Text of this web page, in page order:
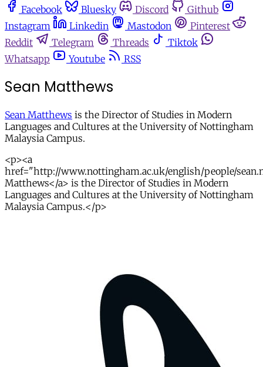
Facebook
Bluesky Discord
Github
Instagram
Linkedin Mastodon
Pinterest
Reddit
Telegram Threads
Tiktok
Whatsapp
Youtube RSS
Sean Matthews
Sean Matthews is the Director of Studies in Modern
Languages and Cultures at the University of Nottingham
Malaysia Campus.
<p><a
href="http://www.nottingham.ac.uk/english/people/
Matthews</a> is the Director of Studies in Modern
Languages and Cultures at the University of Nottingham
Malaysia Campus.</p>